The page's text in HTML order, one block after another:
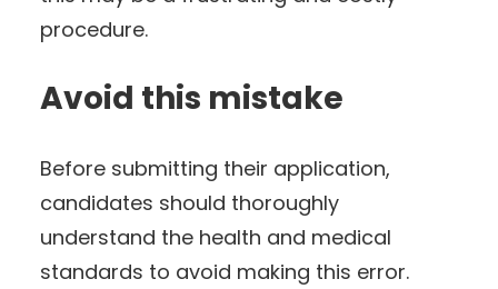
procedure.
Avoid this mistake
Before submitting their application,
candidates should thoroughly
understand the health and medical
standards to avoid making this error.